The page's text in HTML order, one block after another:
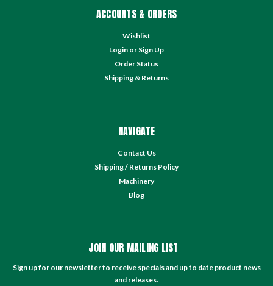
ACCOUNTS & ORDERS
Wishlist
Login or Sign Up
Order Status
Shipping & Returns
NAVIGATE
Contact Us
Shipping / Returns Policy
Machinery
Blog
JOIN OUR MAILING LIST
Sign up for our newsletter to receive specials and up to date product news
and releases.